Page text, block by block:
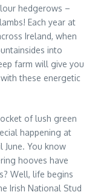
hedgerows –
Each year at
Ireland, when
into
farm will give you
these energetic
of lush green
happening at
June. You know
hooves have
Well, life begins
Irish National Stud